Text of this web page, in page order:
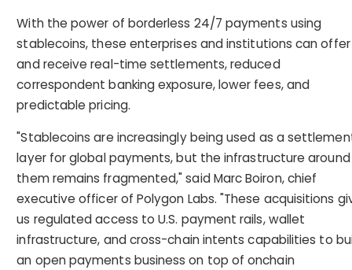
With the power of borderless 24/7 payments using
stablecoins, these enterprises and institutions can offer
and receive real-time settlements, reduced
correspondent banking exposure, lower fees, and
predictable pricing.
"Stablecoins are increasingly being used as a
layer for global payments, but the infrastructure around
them remains fragmented," said Marc Boiron, chief
executive officer of Polygon Labs. "These acquisitions
us regulated access to U.S. payment rails, wallet
infrastructure, and cross-chain intents capabilities to
an open payments business on top of onchain